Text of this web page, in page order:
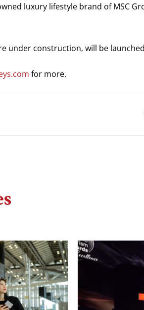
luxury lifestyle brand of MSC
under construction, will be
for more.